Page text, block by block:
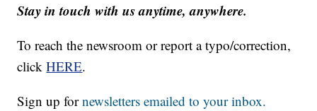
Stay in touch with us anytime, anywhere.
To reach the newsroom or report a typo/correction,
clickHERE.
Sign up fornewsletters emailed to your inbox.